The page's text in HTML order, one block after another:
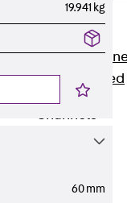
JXA PC W,
Anchor
JZA K, toothed
Mounting
Channels
19.941 kg
60 mm